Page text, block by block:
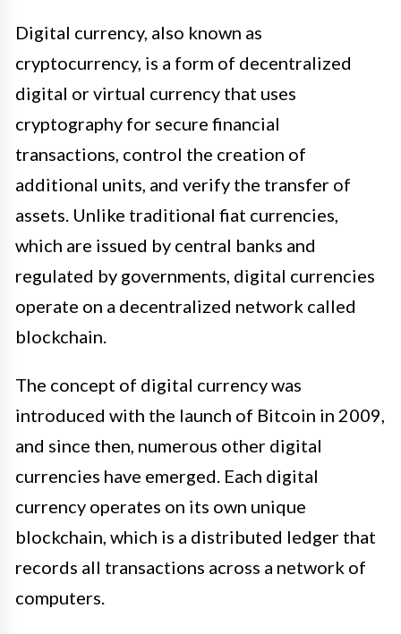
Digital currency, also known as
cryptocurrency, is a form of decentralized
digital or virtual currency that uses
cryptography for secure financial
transactions, control the creation of
additional units, and verify the transfer of
assets. Unlike traditional fiat currencies,
which are issued by central banks and
regulated by governments, digital currencies
operate on a decentralized network called
blockchain.
The concept of digital currency was
introduced with the launch of Bitcoin in 2009,
and since then, numerous other digital
currencies have emerged. Each digital
currency operates on its own unique
blockchain, which is a distributed ledger that
records all transactions across a network of
computers.